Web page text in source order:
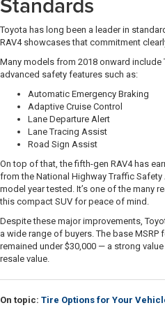
Toyota has long been a leader in
RAV4 showcases that commitment
Many models from 2018 onward include
advanced safety features such as:
Automatic Emergency Braking
Adaptive Cruise Control
Lane Departure Alert
Lane Tracing Assist
Road Sign Assist
On top of that, the fifth-gen RAV4 has
from the National Highway Traffic
model year tested. It’s one of the many
this compact SUV for peace of mind.
Despite these major improvements,
a wide range of buyers. The base MSRP
remained under $30,000 — a strong
resale value.
On topic: Tire Options for Your